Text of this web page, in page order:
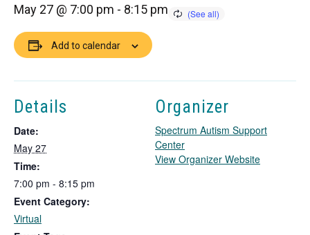
May 27 @ 7:00 pm - 8:15 pm
Add to calendar
Details
Date:
May 27
Time:
7:00 pm - 8:15 pm
Event Category:
Virtual
Organizer
Spectrum Autism Support
Center
View Organizer WebsiteT